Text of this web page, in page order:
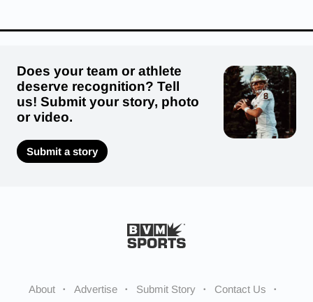
Does your team or athlete
deserve recognition? Tell
us! Submit your story, photo
or video.
Submit a story
About Advertise Submit Story Contact Us